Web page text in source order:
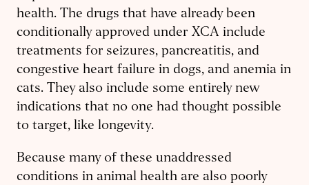
health. The drugs that have already been
conditionally approved under XCA include
treatments for seizures, pancreatitis, and
congestive heart failure in dogs, and anemia in
cats. They also include some entirely new
indications that no one had thought possible
to target, like longevity.
Because many of these unaddressed
conditions in animal health are also poorly